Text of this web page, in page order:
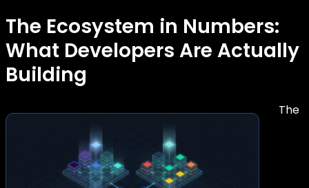
The Ecosystem in Numbers:
What Developers Are Actually
Building
The